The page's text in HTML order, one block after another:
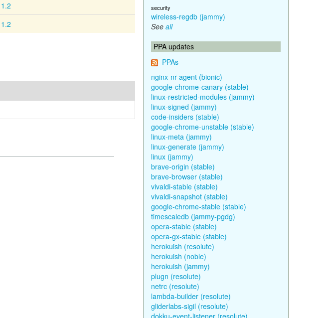
1.2
1.2
security
wireless-regdb (jammy)
See all
PPA updates
PPAs
nginx-nr-agent (bionic)
google-chrome-canary (stable)
linux-restricted-modules (jammy)
linux-signed (jammy)
code-insiders (stable)
google-chrome-unstable (stable)
linux-meta (jammy)
linux-generate (jammy)
linux (jammy)
brave-origin (stable)
brave-browser (stable)
vivaldi-stable (stable)
vivaldi-snapshot (stable)
google-chrome-stable (stable)
timescaledb (jammy-pgdg)
opera-stable (stable)
opera-gx-stable (stable)
herokuish (resolute)
herokuish (noble)
herokuish (jammy)
plugn (resolute)
netrc (resolute)
lambda-builder (resolute)
gliderlabs-sigil (resolute)
dokku-event-listener (resolute)